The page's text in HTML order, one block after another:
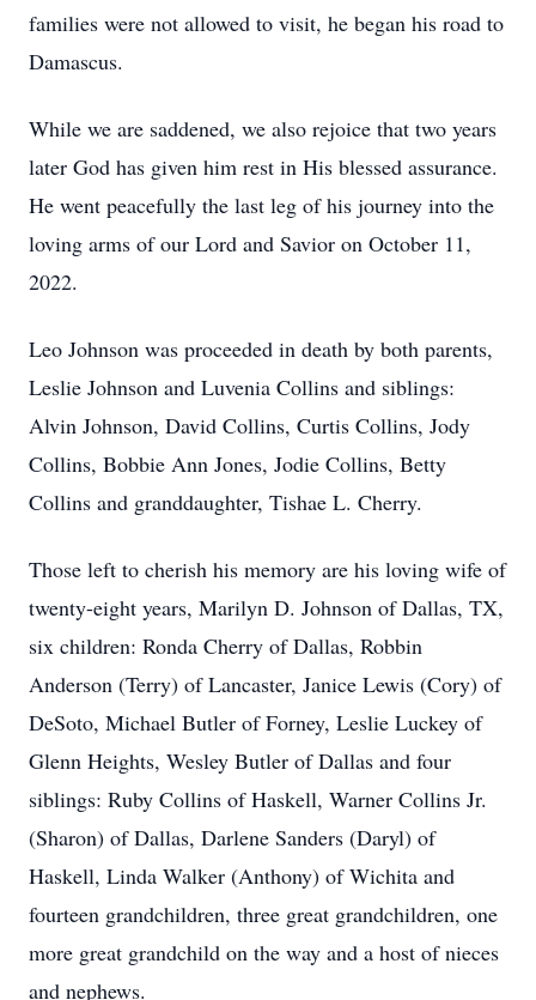
families were not allowed to visit, he began his road to
Damascus.
While we are saddened, we also rejoice that two years
later God has given him rest in His blessed assurance.
He went peacefully the last leg of his journey into the
loving arms of our Lord and Savior on October 11,
2022.
Leo Johnson was proceeded in death by both parents,
Leslie Johnson and Luvenia Collins and siblings:
Alvin Johnson, David Collins, Curtis Collins, Jody
Collins, Bobbie Ann Jones, Jodie Collins, Betty
Collins and granddaughter, Tishae L. Cherry.
Those left to cherish his memory are his loving wife of
twenty-eight years, Marilyn D. Johnson of Dallas, TX,
six children: Ronda Cherry of Dallas, Robbin
Anderson (Terry) of Lancaster, Janice Lewis (Cory) of
DeSoto, Michael Butler of Forney, Leslie Luckey of
Glenn Heights, Wesley Butler of Dallas and four
siblings: Ruby Collins of Haskell, Warner Collins Jr.
(Sharon) of Dallas, Darlene Sanders (Daryl) of
Haskell, Linda Walker (Anthony) of Wichita and
fourteen grandchildren, three great grandchildren, one
more great grandchild on the way and a host of nieces
and nephews.